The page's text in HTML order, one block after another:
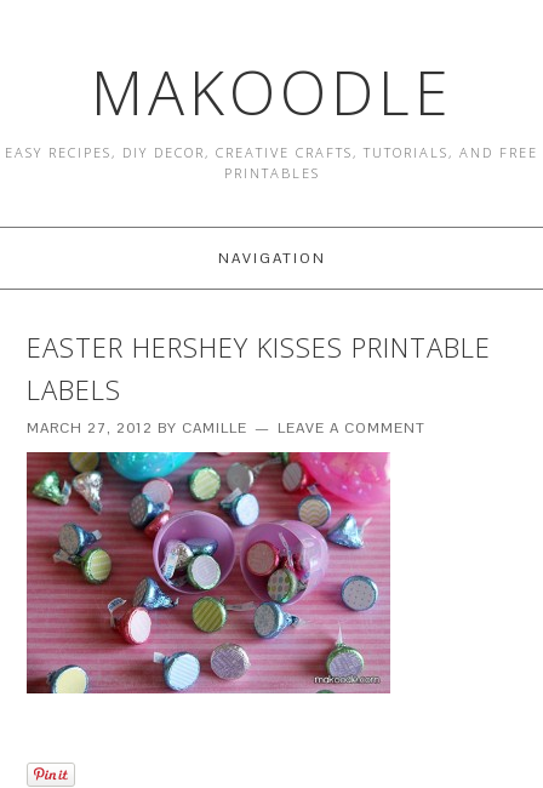
MAKOODLE
EASY RECIPES, DIY DECOR, CREATIVE CRAFTS, TUTORIALS, AND FREE
PRINTABLES
NAVIGATION
EASTER HERSHEY KISSES PRINTABLE
LABELS
MARCH 27, 2012 BY CAMILLE LEAVE A COMMENT